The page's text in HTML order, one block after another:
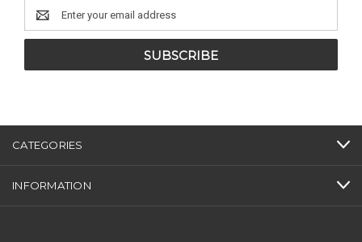
Email
Address
CATEGORIES
INFORMATION